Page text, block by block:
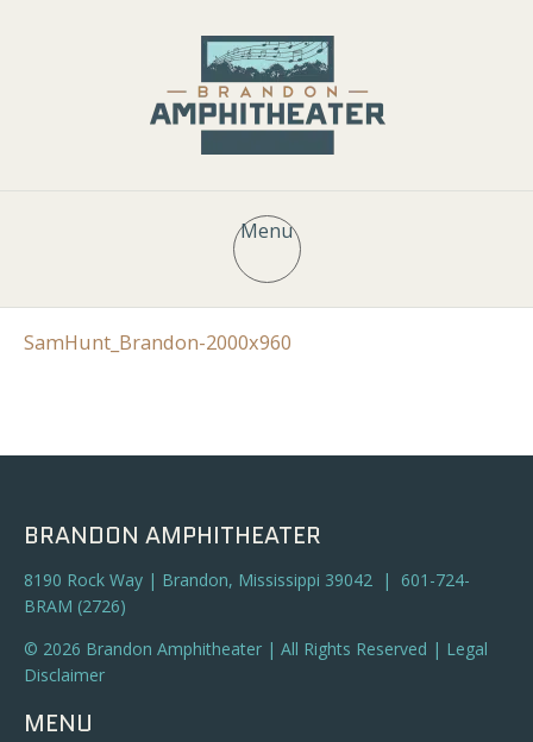
Menu
SamHunt_Brandon-2000x960
BRANDON AMPHITHEATER
8190 Rock Way | Brandon, Mississippi 39042 | 601-724-
BRAM (2726)
© 2026 Brandon Amphitheater | All Rights Reserved | Legal
Disclaimer
MENU